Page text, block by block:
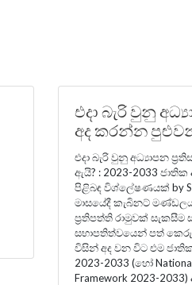
එදා බැරි වුනු
අද කරන්න
එදා බැරි වුනු අධ්‍යාපන
ඇයි? : 2023-2033 ජාතික
පිළිබඳ විශ්ලේෂණයක් by
මාසයේදී කැබිනට්
ප්‍රතිපත්ති රාමුවක් සැකසීම
සභාපතිත්වයෙන් පත්
විසින් අද වන විට එම
2023-2033 (හෝ
Framework 2023-